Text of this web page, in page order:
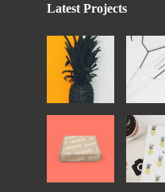
Latest Projects